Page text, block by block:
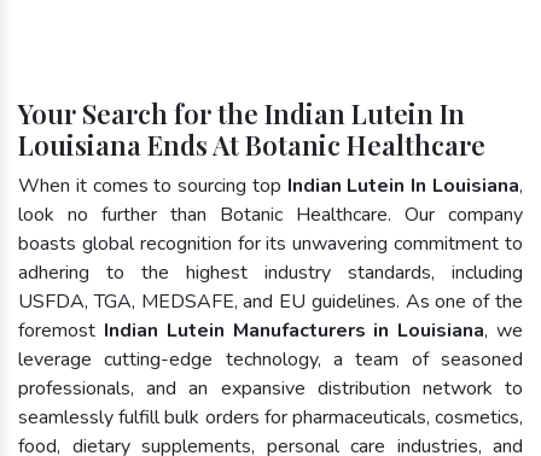
Your Search for the Indian Lutein In
Louisiana Ends At Botanic Healthcare
When it comes to sourcing top Indian Lutein In Louisiana,
look no further than Botanic Healthcare. Our company
boasts global recognition for its unwavering commitment to
adhering to the highest industry standards, including
USFDA, TGA, MEDSAFE, and EU guidelines. As one of the
foremost Indian Lutein Manufacturers in Louisiana, we
leverage cutting-edge technology, a team of seasoned
professionals, and an expansive distribution network to
seamlessly fulfill bulk orders for pharmaceuticals, cosmetics,
food, dietary supplements, personal care industries, and